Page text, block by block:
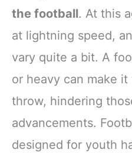
the football. At this
at lightning speed,
vary quite a bit. A
or heavy can make
throw, hindering
advancements.
designed for youth